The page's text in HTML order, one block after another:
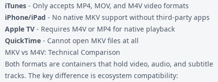
iTunes - Only accepts MP4, MOV, and M4V video formats
iPhone/iPad - No native MKV support without third-party apps
Apple TV - Requires M4V or MP4 for native playback
QuickTime - Cannot open MKV files at all
MKV vs M4V: Technical Comparison
Both formats are containers that hold video, audio, and subtitle
tracks. The key difference is ecosystem compatibility: